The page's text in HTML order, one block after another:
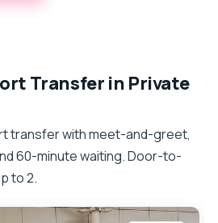
Transfer in Private
transfer with meet-and-greet,
60-minute waiting. Door-to-
to 2.